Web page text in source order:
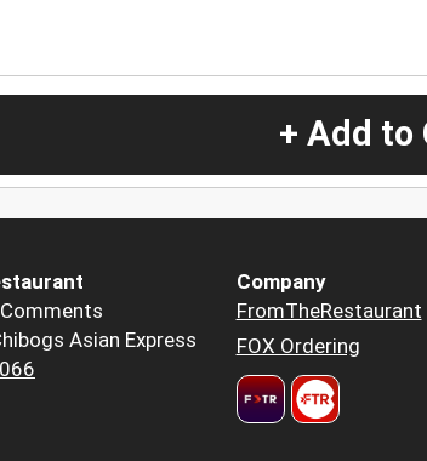
+ Add to
Asian Express
Company
FromTheRestaurant
FOX Ordering